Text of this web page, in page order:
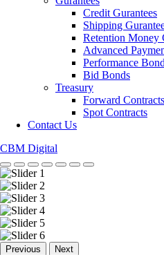
Credit Gurantees
Shipping
Retention Money
Advanced
Performance
Bid Bonds
Treasury
Forward Contracts
Spot Contracts
Contact Us
CBM Digital
Previous Next